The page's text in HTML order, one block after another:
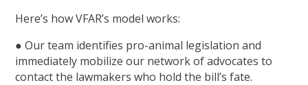
Here’s how VFAR’s model works:
● Our team identifies pro-animal legislation and
immediately mobilize our network of advocates to
contact the lawmakers who hold the bill’s fate.